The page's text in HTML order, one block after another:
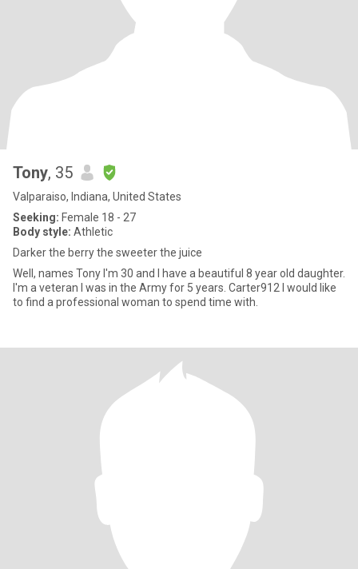
Tony, 35
Valparaiso, Indiana, United States
Seeking: Female 18 - 27
Body style: Athletic
Darker the berry the sweeter the juice
Well, names Tony I'm 30 and I have a beautiful 8 year old daughter.
I'm a veteran I was in the Army for 5 years. Carter912 I would like
to find a professional woman to spend time with.